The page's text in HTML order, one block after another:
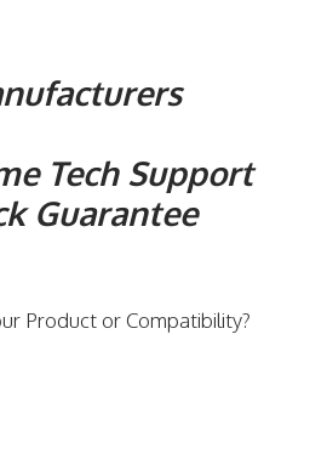
Tech Support
Guarantee
Product or Compatibility?